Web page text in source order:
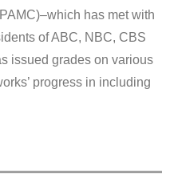
has met with
of ABC, NBC, CBS
issued grades on various
progress in including